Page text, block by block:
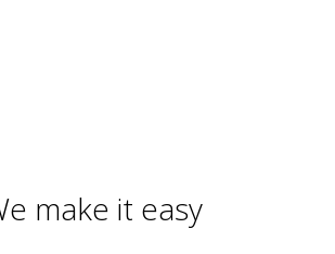
make it easy